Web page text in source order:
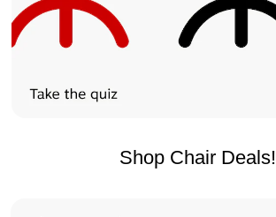
Shop Chair Deals!